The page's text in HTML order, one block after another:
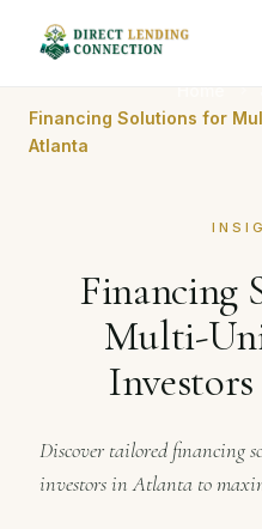
Financing Solutions for
Atlanta
Financing
Multi-
Discover tailored financing
investors in Atlanta to